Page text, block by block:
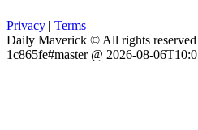
Privacy | Terms
Daily Maverick © All rights reserved
1c865fe#master @ 2026-08-